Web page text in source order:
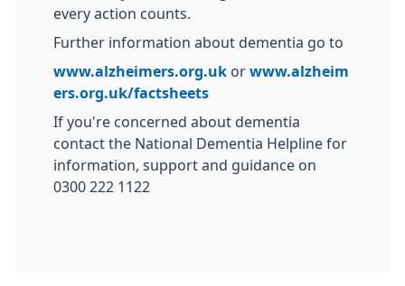
every action counts.
Further information about dementia go to
www.alzheimers.org.uk or www.alzheim
ers.org.uk/factsheets
If you're concerned about dementia
contact the National Dementia Helpline for
information, support and guidance on
0300 222 1122